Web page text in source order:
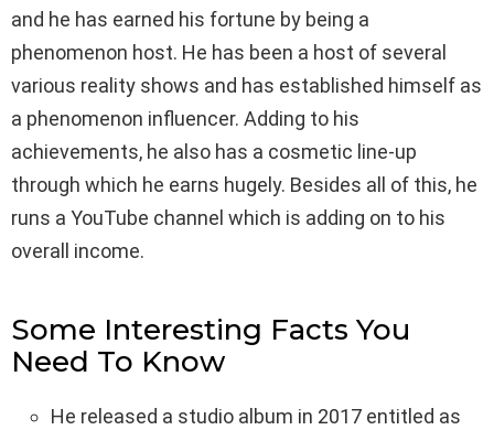
and he has earned his fortune by being a
phenomenon host. He has been a host of several
various reality shows and has established himself as
a phenomenon influencer. Adding to his
achievements, he also has a cosmetic line-up
through which he earns hugely. Besides all of this, he
runs a YouTube channel which is adding on to his
overall income.
Some Interesting Facts You
Need To Know
He released a studio album in 2017 entitled as